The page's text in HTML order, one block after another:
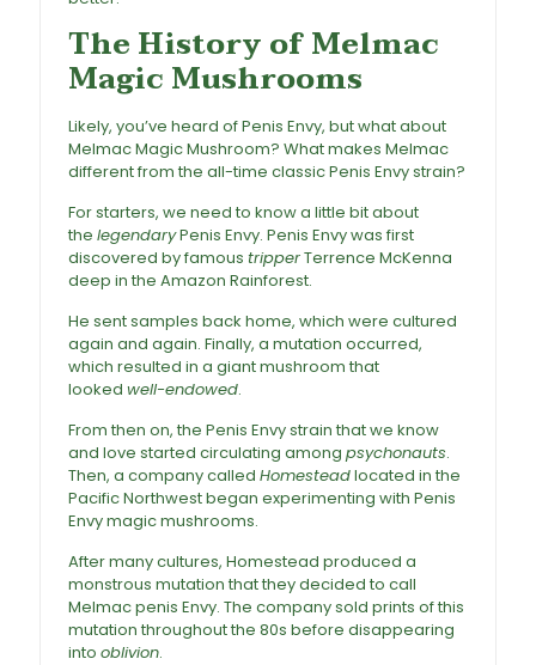
The History of Melmac
Magic Mushrooms
Likely, you’ve heard of Penis Envy, but what about
Melmac Magic Mushroom? What makes Melmac
different from the all-time classic Penis Envy strain?
For starters, we need to know a little bit about
thelegendaryPenis Envy. Penis Envy was first
discovered by famoustripperTerrence McKenna
deep in the Amazon Rainforest.
He sent samples back home, which were cultured
again and again. Finally, a mutation occurred,
which resulted in a giant mushroom that
lookedwell-endowed.
From then on, thePenis Envy strain that we know
and love started circulating amongpsychonauts.
Then, a company calledHomesteadlocated in the
Pacific Northwest began experimenting with Penis
Envy magic mushrooms.
After many cultures, Homestead produced a
monstrous mutation that they decided to call
Melmac penis Envy. The company sold prints of this
mutation throughout the 80s before disappearing
intooblivion.